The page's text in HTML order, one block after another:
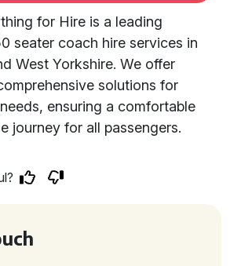
for Hire is a leading
seater coach hire services in
West Yorkshire. We offer
solutions for
ensuring a comfortable
journey for all passengers.